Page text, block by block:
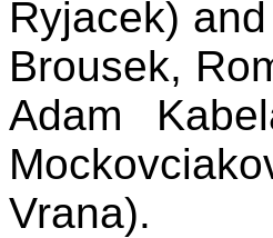
Ryjacek)
Brousek,
Adam
Vrana).